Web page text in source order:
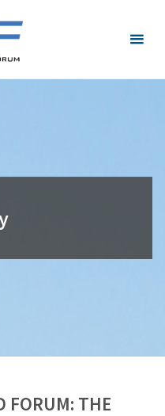
FORUM: THE